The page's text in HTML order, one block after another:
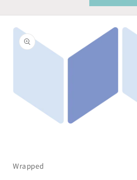
Skip to
product
information
in
modal
Wrapped